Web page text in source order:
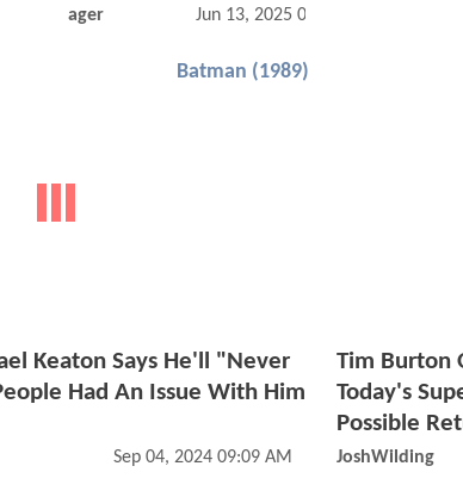
ager Jun 13, 2025 05:06 PM
Batman (1989)
Keaton Says He'll "Never
Had An Issue With Him
Sep 04, 2024 09:09 AM
Tim Burton
Today's
Possible
JoshWilding